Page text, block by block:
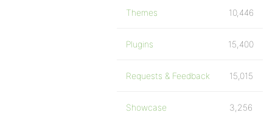
Themes 10,446
Plugins 15,400
Requests & Feedback 15,015
Showcase 3,256